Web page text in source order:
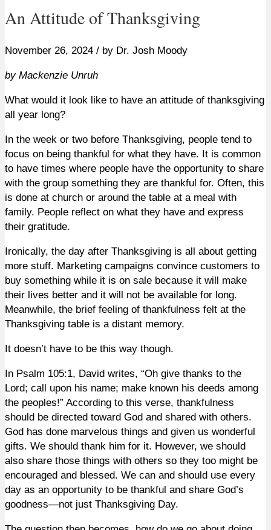
An Attitude of Thanksgiving
November 26, 2024 / by Dr. Josh Moody
by Mackenzie Unruh
What would it look like to have an attitude of thanksgiving
all year long?
In the week or two before Thanksgiving, people tend to
focus on being thankful for what they have. It is common
to have times where people have the opportunity to share
with the group something they are thankful for. Often, this
is done at church or around the table at a meal with
family. People reflect on what they have and express
their gratitude.
Ironically, the day after Thanksgiving is all about getting
more stuff. Marketing campaigns convince customers to
buy something while it is on sale because it will make
their lives better and it will not be available for long.
Meanwhile, the brief feeling of thankfulness felt at the
Thanksgiving table is a distant memory.
It doesn’t have to be this way though.
In Psalm 105:1, David writes, “Oh give thanks to the
Lord; call upon his name; make known his deeds among
the peoples!” According to this verse, thankfulness
should be directed toward God and shared with others.
God has done marvelous things and given us wonderful
gifts. We should thank him for it. However, we should
also share those things with others so they too might be
encouraged and blessed. We can and should use every
day as an opportunity to be thankful and share God’s
goodness—not just Thanksgiving Day.